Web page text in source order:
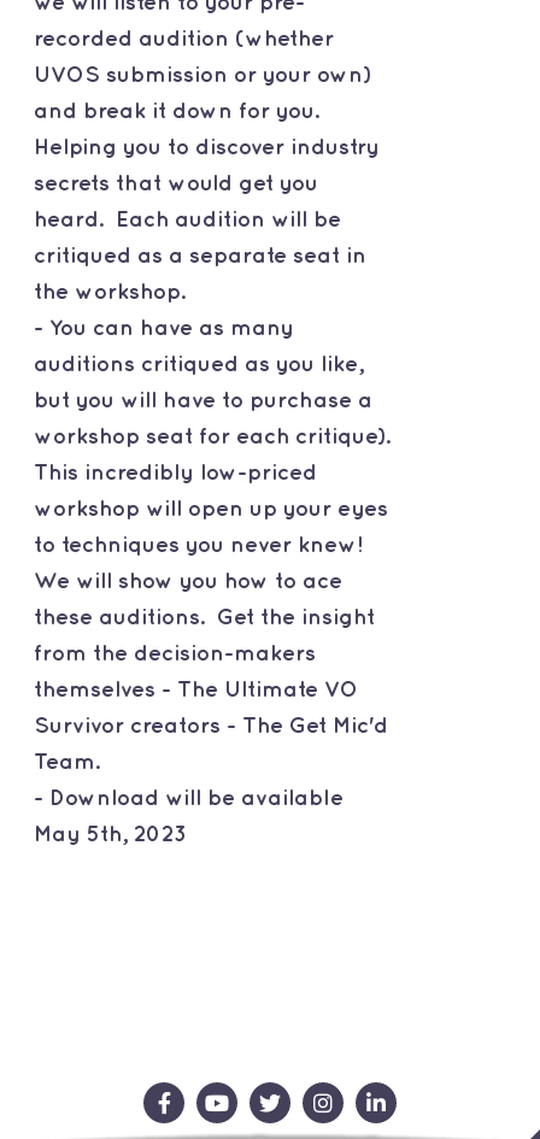
recorded audition (whether
UVOS submission or your own)
and break it down for you.
Helping you to discover industry
secrets that would get you
heard. Each audition will be
critiqued as a separate seat in
the workshop.
- You can have as many
auditions critiqued as you like,
but you will have to purchase a
workshop seat for each critique).
This incredibly low-priced
workshop will open up your eyes
to techniques you never knew!
We will show you how to ace
these auditions. Get the insight
from the decision-makers
themselves - The Ultimate VO
Survivor creators - The Get Mic'd
Team.
- Download will be available
May 5th, 2023